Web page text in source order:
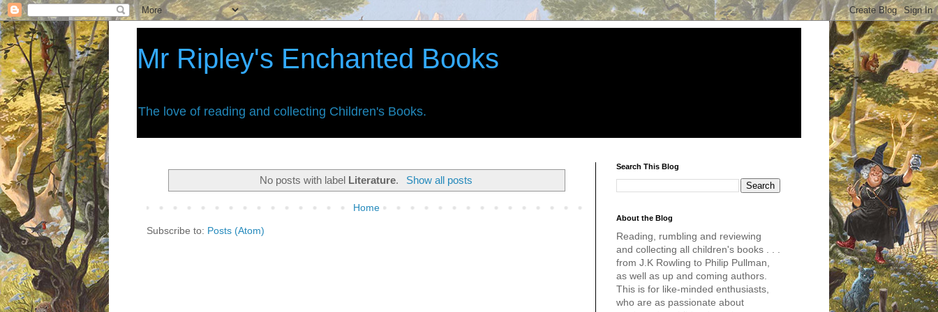
Mr Ripley's Enchanted Books
The love of reading and collecting Children's Books.
No posts with label Literature. Show all posts
Home
Subscribe to: Posts (Atom)
Search This Blog
About the Blog
Reading, rumbling and reviewing
and collecting all children's books . . .
from J.K Rowling to Philip Pullman,
as well as up and coming authors.
This is for like-minded enthusiasts,
who are as passionate about